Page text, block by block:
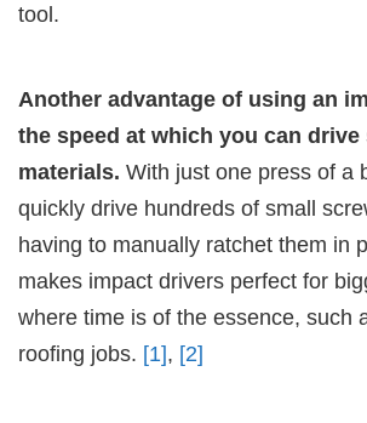
tool.
Another advantage of using an
the speed at which you can
materials. With just one press of a
quickly drive hundreds of small
having to manually ratchet them in
makes impact drivers perfect for
where time is of the essence, such
roofing jobs. [1], [2]